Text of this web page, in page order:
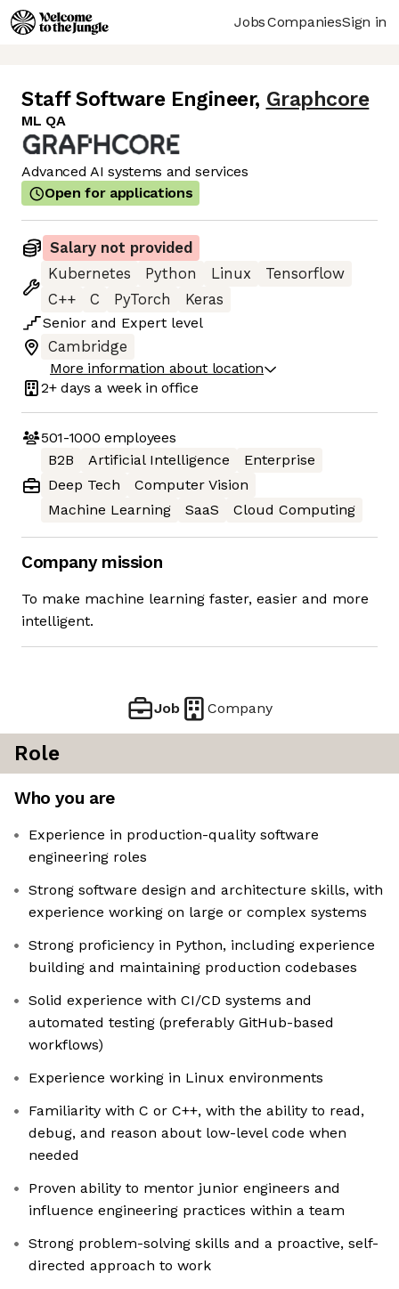
JobsCompaniesSign in
Staff Software Engineer, Graphcore
ML QA
Advanced AI systems and services
Open for applications
Salary not provided
Kubernetes
Python Linux
Tensorflow
C++
C PyTorch
Keras
Senior and Expert level
Cambridge
More information about location
2+ days a week in office
501-1000 employees
B2B
Artificial Intelligence
Enterprise
Deep Tech
Computer Vision
Machine Learning
SaaS Cloud Computing
Company mission
To make machine learning faster, easier and more
intelligent.
Job Company
Role
Who you are
Experience in production-quality software
engineering roles
Strong software design and architecture skills, with
experience working on large or complex systems
Strong proficiency in Python, including experience
building and maintaining production codebases
Solid experience with CI/CD systems and
automated testing (preferably GitHub-based
workflows)
Experience working in Linux environments
Familiarity with C or C++, with the ability to read,
debug, and reason about low-level code when
needed
Proven ability to mentor junior engineers and
influence engineering practices within a team
Strong problem-solving skills and a proactive, self-
directed approach to work